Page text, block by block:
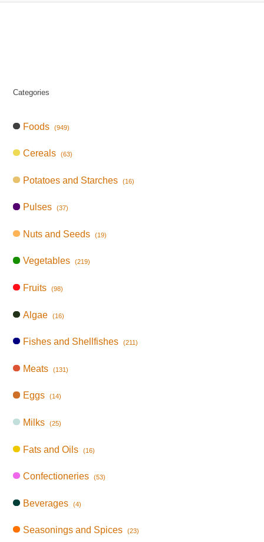
Categories
Foods (949)
Cereals (63)
Potatoes and Starches (16)
Pulses (37)
Nuts and Seeds (19)
Vegetables (219)
Fruits (98)
Algae (16)
Fishes and Shellfishes (211)
Meats (131)
Eggs (14)
Milks (25)
Fats and Oils (16)
Confectioneries (53)
Beverages (4)
Seasonings and Spices (23)